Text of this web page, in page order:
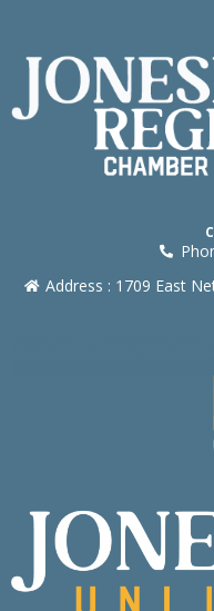
Address : 1709 East